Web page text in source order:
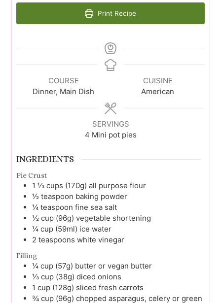
Print Recipe
COURSE
Dinner, Main Dish
CUISINE
American
SERVINGS
4 Mini pot pies
INGREDIENTS
Pie Crust
1 ⅓ cups (170g) all purpose flour
½ teaspoon baking powder
¼ teaspoon fine sea salt
½ cup (96g) vegetable shortening
¼ cup (59ml) ice water
2 teaspoons white vinegar
Filling
¼ cup (57g) butter or vegan butter
⅓ cup (38g) diced onions
1 cup (128g) sliced fresh carrots
¾ cup (96g) chopped asparagus, celery or green